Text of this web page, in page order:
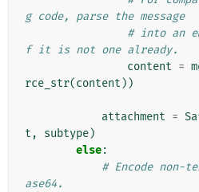
g code, parse the message
# into an
f it is not one already.
content =
rce_str(content ))
attachment =
t , subtype)
else:
# Encode non-
ase64.